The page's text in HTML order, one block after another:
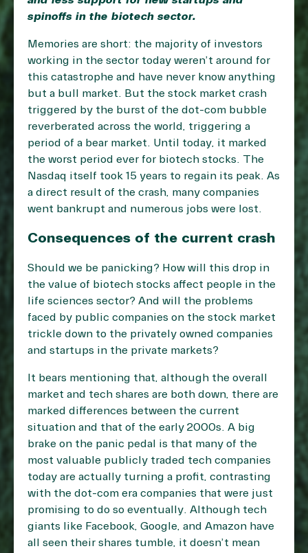
spinoffs in the biotech sector.
Memories are short: the majority of investors
working in the sector today weren’t around for
this catastrophe and have never know anything
but a bull market. But the stock market crash
triggered by the burst of the dot-com bubble
reverberated across the world, triggering a
period of a bear market. Until today, it marked
the worst period ever for biotech stocks. The
Nasdaq itself took 15 years to regain its peak. As
a direct result of the crash, many companies
went bankrupt and numerous jobs were lost.
Consequences of the current crash
Should we be panicking? How will this drop in
the value of biotech stocks affect people in the
life sciences sector? And will the problems
faced by public companies on the stock market
trickle down to the privately owned companies
and startups in the private markets?
It bears mentioning that, although the overall
market and tech shares are both down, there are
marked differences between the current
situation and that of the early 2000s. A big
brake on the panic pedal is that many of the
most valuable publicly traded tech companies
today are actually turning a profit, contrasting
with the dot-com era companies that were just
promising to do so eventually. Although tech
giants like Facebook, Google, and Amazon have
all seen their shares tumble, it doesn’t mean